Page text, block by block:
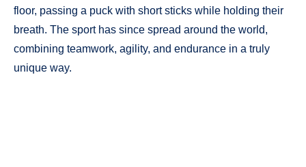
floor, passing a puck with short sticks while holding their
breath. The sport has since spread around the world,
combining teamwork, agility, and endurance in a truly
unique way.